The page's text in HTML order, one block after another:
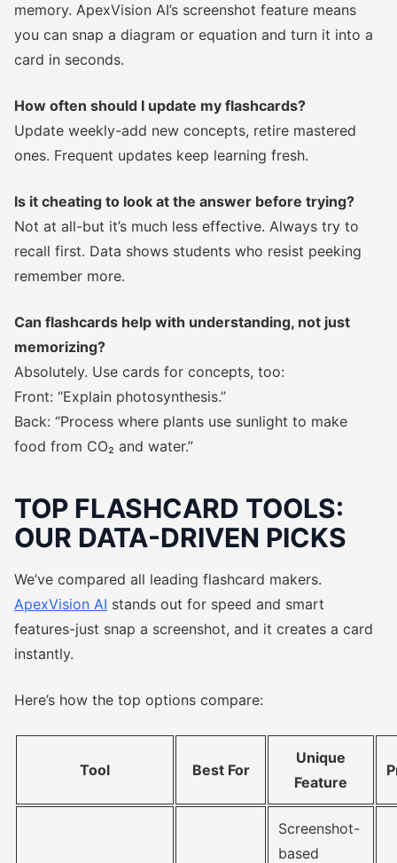
memory. ApexVision AI’s screenshot feature means
you can snap a diagram or equation and turn it into a
card in seconds.
How often should I update my flashcards?
Update weekly-add new concepts, retire mastered
ones. Frequent updates keep learning fresh.
Is it cheating to look at the answer before trying?
Not at all-but it’s much less effective. Always try to
recall first. Data shows students who resist peeking
remember more.
Can flashcards help with understanding, not just
memorizing?
Absolutely. Use cards for concepts, too:
Front: “Explain photosynthesis.”
Back: “Process where plants use sunlight to make
food from CO₂ and water.”
TOP FLASHCARD TOOLS:
OUR DATA-DRIVEN PICKS
We’ve compared all leading flashcard makers.
ApexVision AI stands out for speed and smart
features-just snap a screenshot, and it creates a card
instantly.
Here’s how the top options compare:
Tool Best For
Unique
Feature
Screenshot-
based